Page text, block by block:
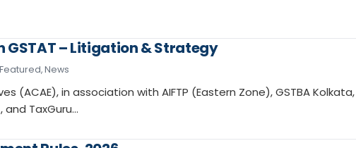
– Litigation & Strategy
Featured,News
(ACAE), in association with AIFTP (Eastern Zone), GSTBA Kolkata,
and TaxGuru…